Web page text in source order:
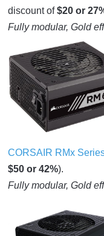
discount of$20 or
Fully modular, Gold
CORSAIR RMx
$50 or 42%).
Fully modular, Gold